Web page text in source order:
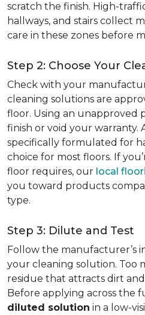
scratch the finish. High-
hallways, and stairs collect
care in these zones before
Step 2: Choose Your
Check with your
cleaning solutions are
floor. Using an unapproved
finish or void your warranty.
specifically formulated for
choice for most floors. If
floor requires, our local
you toward products
type.
Step 3: Dilute and Test
Follow the manufacturer’s
your cleaning solution. Too
residue that attracts dirt
Before applying across the
diluted solution in a low-